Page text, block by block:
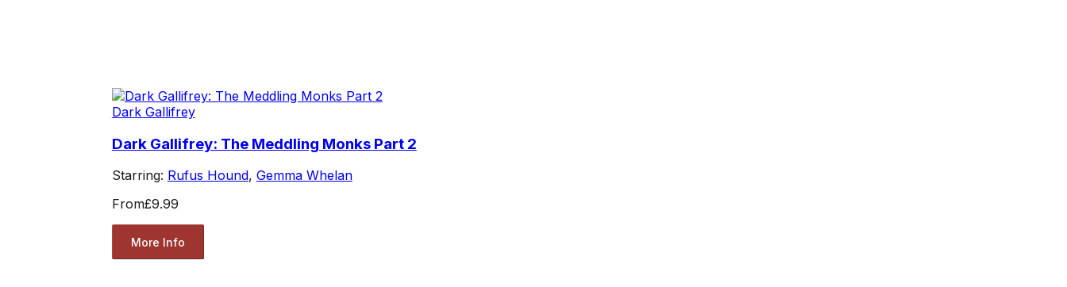
Dark Gallifrey
Dark Gallifrey: The Meddling Monks Part 2
Starring: Rufus Hound, Gemma Whelan
From£9.99
More Info